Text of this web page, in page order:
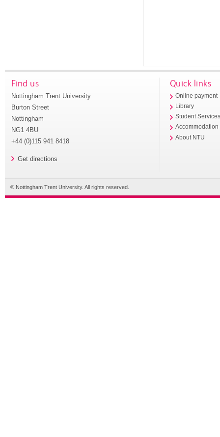
Find us
Nottingham Trent University
Burton Street
Nottingham
NG1 4BU
+44 (0)115 941 8418
Get directions
Quick links
Online payment
Library
Student
Accommodation
About NTU
© Nottingham Trent University. All rights reserved.